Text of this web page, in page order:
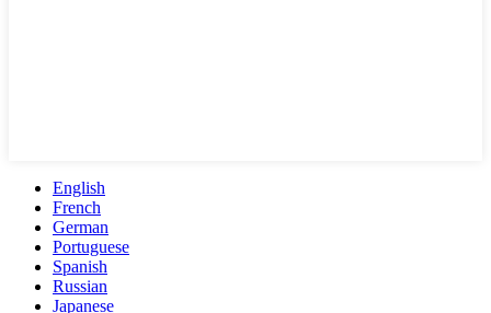
English
French
German
Portuguese
Spanish
Russian
Japanese